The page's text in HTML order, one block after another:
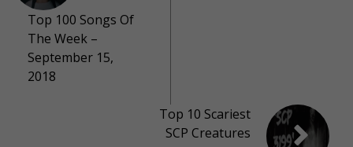
Top 100 Songs Of
The Week –
September 15,
2018
Top 10 Scariest
SCP Creatures